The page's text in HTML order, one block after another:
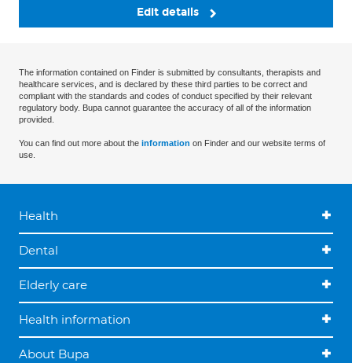
Edit details
The information contained on Finder is submitted by consultants, therapists and
healthcare services, and is declared by these third parties to be correct and
compliant with the standards and codes of conduct specified by their relevant
regulatory body. Bupa cannot guarantee the accuracy of all of the information
provided.
You can find out more about the information on Finder and our website terms of
use.
Health
Dental
Elderly care
Health information
About Bupa